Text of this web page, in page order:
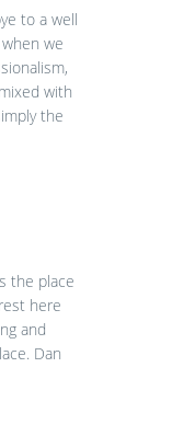
to a well
we
with
the
the place
here
and
Dan